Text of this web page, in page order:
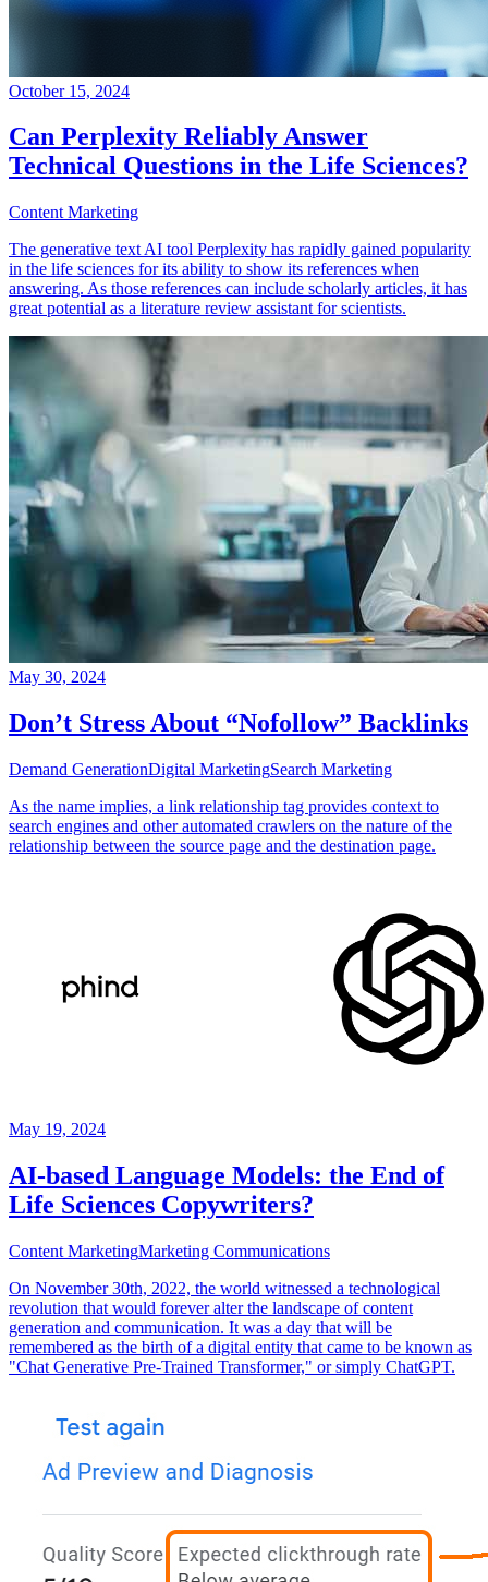
October 15, 2024
Can Perplexity Reliably Answer
Technical Questions in the Life Sciences?
Content Marketing
The generative text AI tool Perplexity has rapidly gained popularity
in the life sciences for its ability to show its references when
answering. As those references can include scholarly articles, it has
great potential as a literature review assistant for scientists.
May 30, 2024
Don’t Stress About “Nofollow” Backlinks
Demand GenerationDigital MarketingSearch Marketing
As the name implies, a link relationship tag provides context to
search engines and other automated crawlers on the nature of the
relationship between the source page and the destination page.
May 19, 2024
AI-based Language Models: the End of
Life Sciences Copywriters?
Content MarketingMarketing Communications
On November 30th, 2022, the world witnessed a technological
revolution that would forever alter the landscape of content
generation and communication. It was a day that will be
remembered as the birth of a digital entity that came to be known as
"Chat Generative Pre-Trained Transformer," or simply ChatGPT.